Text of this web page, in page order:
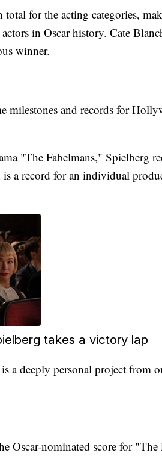
for the acting categories,
in Oscar history. Cate
winner.
milestones and records for
"The Fabelmans," Spielberg
a record for an individual
takes a victory lap
a deeply personal project from
Oscar-nominated score for